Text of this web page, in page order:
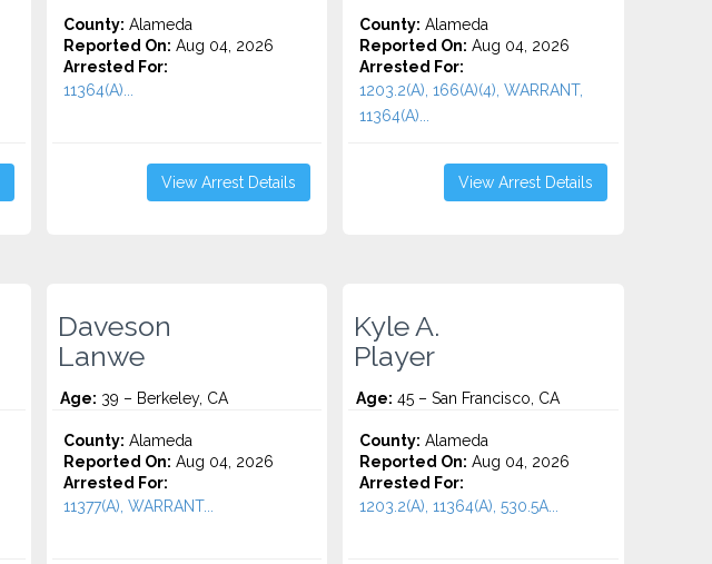
County: Alameda
Reported On: Aug 04, 2026
Arrested For:
11364(A)...
View Arrest Details
County: Alameda
Reported On: Aug 04, 2026
Arrested For:
1203.2(A), 166(A)(4), WARRANT,
11364(A)...
View Arrest Details
Daveson
Lanwe
Age: 39 – Berkeley, CA
County: Alameda
Reported On: Aug 04, 2026
Arrested For:
11377(A), WARRANT...
Kyle A.
Player
Age: 45 – San Francisco, CA
County: Alameda
Reported On: Aug 04, 2026
Arrested For:
1203.2(A), 11364(A), 530.5A...